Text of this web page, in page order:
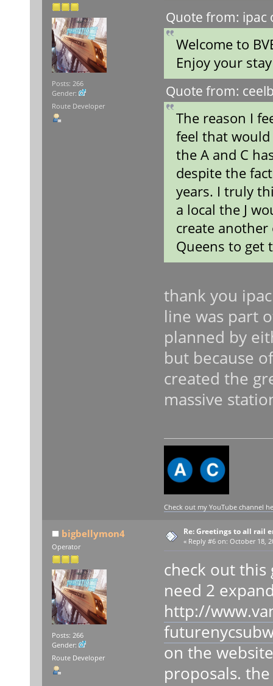
Posts: 266
Gender:
Route Developer
Quote from: ipac
Welcome to
Enjoy your
Quote from:
The reason I
feel that
the A and C
despite the
years. I truly
a local the J
create
Queens to get
thank you
line was part
planned by
but because
created the
massive
Check out my YouTube channel
bigbellymon4
Operator
Posts: 266
Gender:
Route Developer
Re: Greetings to all rail
« Reply #6 on: October 18,
check out this
need 2
http://
on the
proposals.